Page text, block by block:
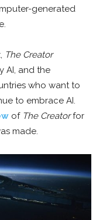
generated
The Creator
AI, and the
who want to
to embrace AI.
of The Creatorfor
made.